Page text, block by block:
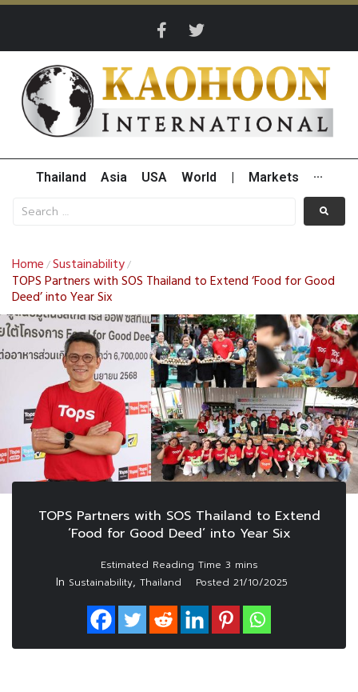
Thailand Asia USA World Markets ···
Home /Sustainability/
TOPS Partners with SOS Thailand to Extend ‘Food for Good
Deed’ into Year Six
TOPS Partners with SOS Thailand to Extend
‘Food for Good Deed’ into Year Six
In Sustainability, Thailand Posted 21/10/2025